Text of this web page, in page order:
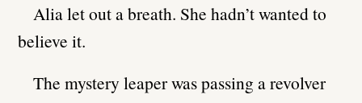
Alia let out a breath. She hadn’t wanted to
believe it.
The mystery leaper was passing a revolver